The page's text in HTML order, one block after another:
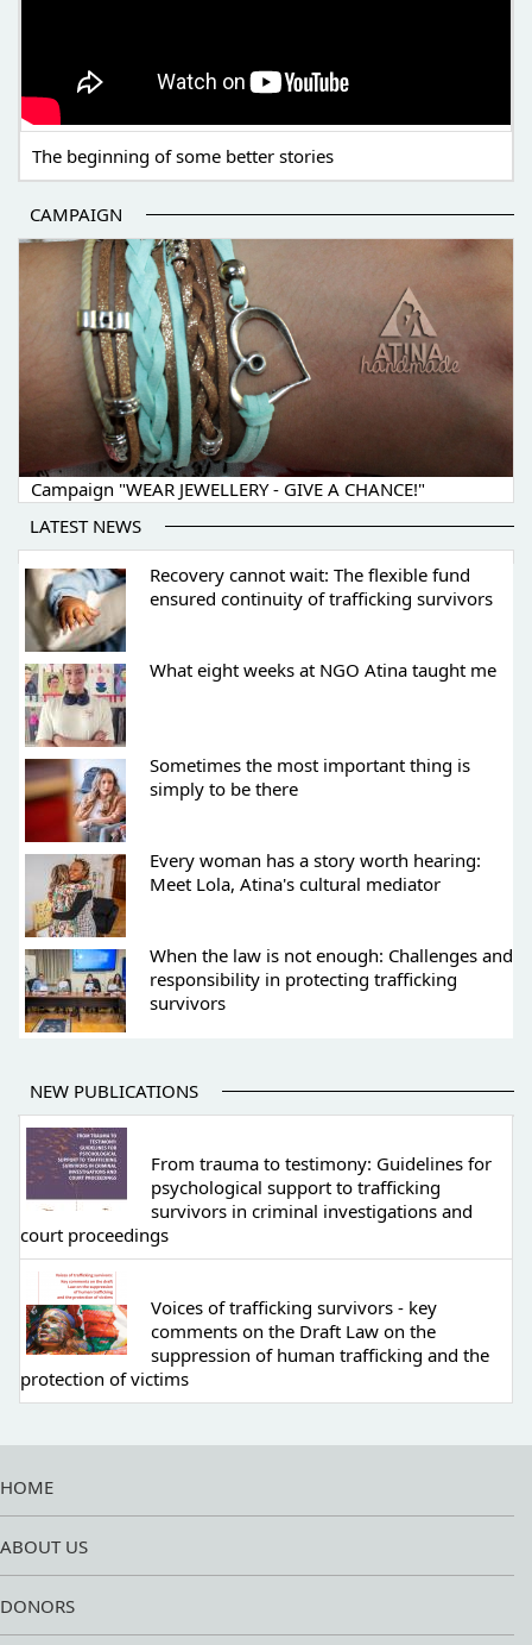
The beginning of some better stories
CAMPAIGN
Campaign "WEAR JEWELLERY - GIVE A CHANCE!"
LATEST NEWS
Recovery cannot wait: The flexible fund
ensured continuity of trafficking survivors
What eight weeks at NGO Atina taught me
Sometimes the most important thing is
simply to be there
Every woman has a story worth hearing:
Meet Lola, Atina's cultural mediator
When the law is not enough: Challenges and
responsibility in protecting trafficking
survivors
NEW PUBLICATIONS
From trauma to testimony: Guidelines for
psychological support to trafficking
survivors in criminal investigations and
court proceedings
Voices of trafficking survivors - key
comments on the Draft Law on the
suppression of human trafficking and the
protection of victims
HOME
ABOUT US
DONORS